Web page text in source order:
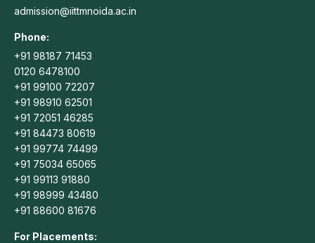
newnewnewnew
admission@iittmnoida.ac.in
Phone:
+91 98187 71453
0120 6478100
+91 99100 72207
+91 98910 62501
+91 72051 46285
+91 84473 80619
+91 99774 74499
+91 75034 65065
+91 99113 91880
+91 98999 43480
+91 88600 81676
For Placements: